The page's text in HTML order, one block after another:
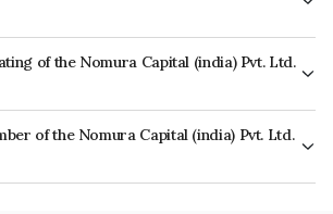
this Bond is paid Annually.
of the Nomura Capital (india) Pvt. Ltd.
a credit rating of India RatingsAAA which
and the likelihood of default.
of the Nomura Capital (india) Pvt. Ltd.
Capital (india) Pvt. Ltd. is INE357L07432.